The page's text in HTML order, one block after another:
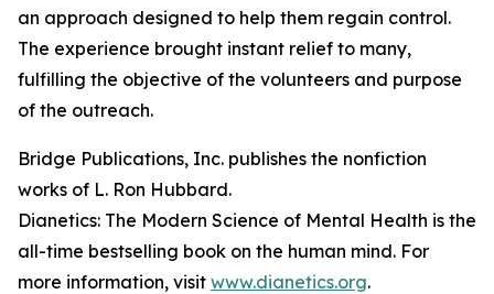
an approach designed to help them regain control.
The experience brought instant relief to many,
fulfilling the objective of the volunteers and purpose
of the outreach.
Bridge Publications, Inc. publishes the nonfiction
works of L. Ron Hubbard.
Dianetics: The Modern Science of Mental Health is the
all-time bestselling book on the human mind. For
more information, visit www.dianetics.org.